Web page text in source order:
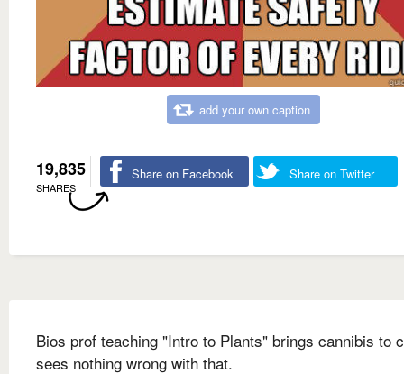
add your own caption
19,835
SHARES
Share on Facebook Share on Twitter
Bios prof teaching "Intro to Plants" brings cannibis to
sees nothing wrong with that.